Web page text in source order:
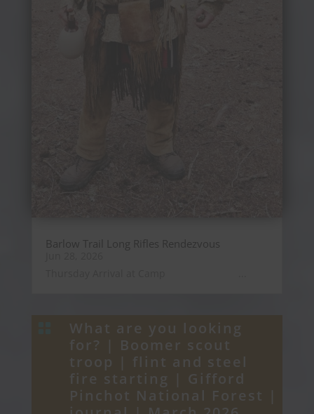
Barlow Trail Long Rifles Rendezvous
What are you looking
for? | Boomer scout
troop | flint and steel
fire starting | Gifford
Pinchot National Forest |